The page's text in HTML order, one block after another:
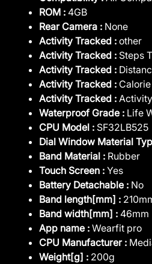
ROM : 4GB
Rear Camera : None
Activity Tracked : other
Activity Tracked : Steps
Activity Tracked :
Activity Tracked :
Activity Tracked :
Waterproof Grade : Life
CPU Model : SF32LB525
Dial Window Material
Band Material : Rubber
Touch Screen : Yes
Battery Detachable : No
Band length[mm] :
Band width[mm] : 46mm
App name : Wearfit pro
CPU Manufacturer :
Weight[g] : 200g